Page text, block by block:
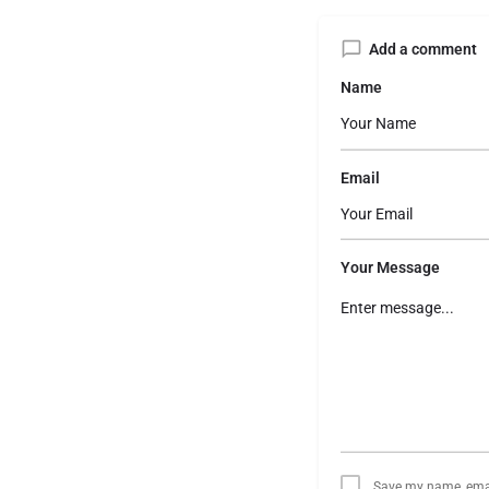
Add a comment
Name
Email
Your Message